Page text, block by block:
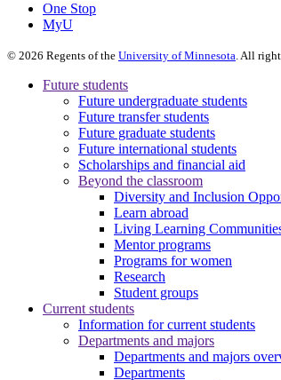
One Stop
MyU
© 2026 Regents of the University of Minnesota. All
Future students
Future undergraduate students
Future transfer students
Future graduate students
Future international students
Scholarships and financial aid
Beyond the classroom
Diversity and Inclusion
Learn abroad
Living Learning
Mentor programs
Programs for women
Research
Student groups
Current students
Information for current students
Departments and majors
Departments and majors
Departments